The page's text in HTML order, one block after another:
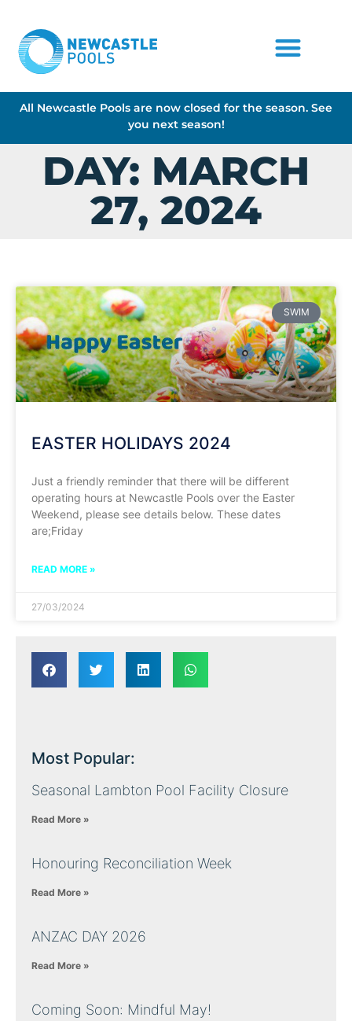
All Newcastle Pools are now closed for the season. See
you next season!
DAY: MARCH
27, 2024
SWIM
EASTER HOLIDAYS 2024
Just a friendly reminder that there will be different
operating hours at Newcastle Pools over the Easter
Weekend, please see details below. These dates
are;Friday
READ MORE »
27/03/2024
Most Popular:
Seasonal Lambton Pool Facility Closure
Read More »
Honouring Reconciliation Week
Read More »
ANZAC DAY 2026
Read More »
Coming Soon: Mindful May!